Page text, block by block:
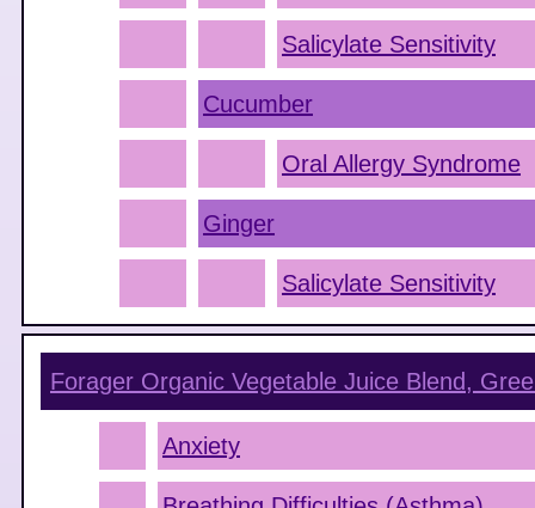
Salicylate Sensitivity
Cucumber
Oral Allergy Syndrome
Ginger
Salicylate Sensitivity
Forager Organic Vegetable Juice Blend,
Anxiety